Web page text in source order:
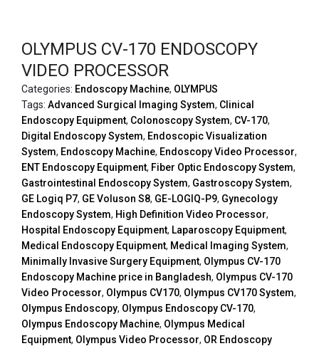
OLYMPUS CV-170 ENDOSCOPY
VIDEO PROCESSOR
Categories: Endoscopy Machine, OLYMPUS
Tags: Advanced Surgical Imaging System, Clinical
Endoscopy Equipment, Colonoscopy System, CV-170,
Digital Endoscopy System, Endoscopic Visualization
System, Endoscopy Machine, Endoscopy Video Processor,
ENT Endoscopy Equipment, Fiber Optic Endoscopy System,
Gastrointestinal Endoscopy System, Gastroscopy System,
GE Logiq P7, GE Voluson S8, GE-LOGIQ-P9, Gynecology
Endoscopy System, High Definition Video Processor,
Hospital Endoscopy Equipment, Laparoscopy Equipment,
Medical Endoscopy Equipment, Medical Imaging System,
Minimally Invasive Surgery Equipment, Olympus CV-170
Endoscopy Machine price in Bangladesh, Olympus CV-170
Video Processor, Olympus CV170, Olympus CV170 System,
Olympus Endoscopy, Olympus Endoscopy CV-170,
Olympus Endoscopy Machine, Olympus Medical
Equipment, Olympus Video Processor, OR Endoscopy